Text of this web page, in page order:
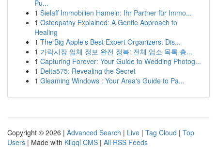
Pu...
1 Sielaff Immobilien Hameln: Ihr Partner für Immo...
1 Osteopathy Explained: A Gentle Approach to
Healing
1 The Big Apple's Best Expert Organizers: Dis...
1 가락시장 업체 정보 완전 정복: 전체 업소 목록 총...
1 Capturing Forever: Your Guide to Wedding Photog...
1 Delta575: Revealing the Secret
1 Gleaming Windows : Your Area's Guide to Pa...
Copyright © 2026 | Advanced Search | Live | Tag Cloud | Top
Users | Made with Kliqqi CMS | All RSS Feeds